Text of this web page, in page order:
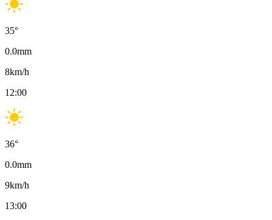
35°
0.0mm
8km/h
12:00
36°
0.0mm
9km/h
13:00